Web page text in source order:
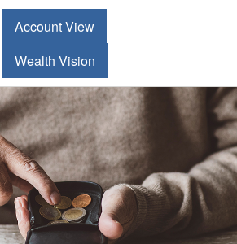
Account View
Wealth Vision